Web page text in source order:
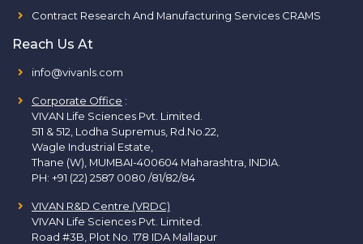
Contract Research And Manufacturing Services CRAMS
Reach Us At
info@vivanls.com
Corporate Office :
VIVAN Life Sciences Pvt. Limited.
511 & 512, Lodha Supremus, Rd.No.22,
Wagle Industrial Estate,
Thane (W), MUMBAI-400604 Maharashtra, INDIA.
PH: +91 (22) 2587 0080 /81/82/84
VIVAN R&D Centre (VRDC)
VIVAN Life Sciences Pvt. Limited.
Road #3B, Plot No. 178 IDA Mallapur